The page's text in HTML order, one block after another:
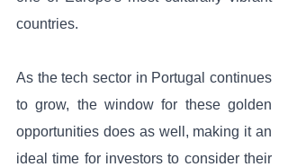
countries.
As the tech sector in Portugal continues
to grow, the window for these golden
opportunities does as well, making it an
ideal time for investors to consider their